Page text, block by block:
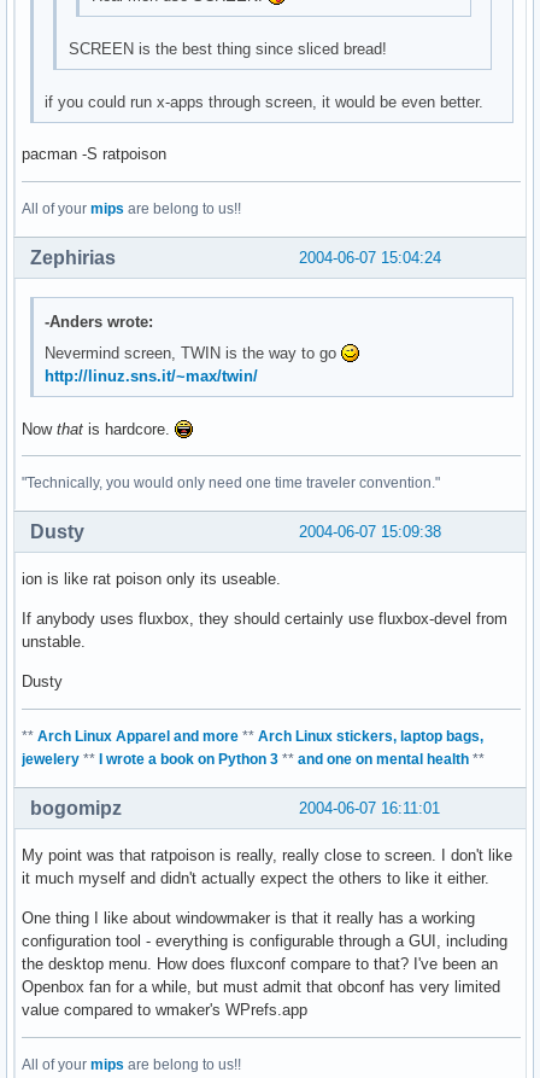
SCREEN is the best thing since sliced bread!
if you could run x-apps through screen, it would be even better.
pacman -S ratpoison
All of your mips are belong to us!!
2004-06-07 15:04:24
Zephirias
-Anders wrote:
Nevermind screen, TWIN is the way to go
http://linuz.sns.it/~max/twin/
Now that is hardcore.
"Technically, you would only need one time traveler convention."
2004-06-07 15:09:38
Dusty
ion is like rat poison only its useable.
If anybody uses fluxbox, they should certainly use fluxbox-devel from
unstable.
Dusty
** Arch Linux Apparel and more ** Arch Linux stickers, laptop bags,
jewelery ** I wrote a book on Python 3 ** and one on mental health **
2004-06-07 16:11:01
bogomipz
My point was that ratpoison is really, really close to screen. I don't like
it much myself and didn't actually expect the others to like it either.
One thing I like about windowmaker is that it really has a working
configuration tool - everything is configurable through a GUI, including
the desktop menu. How does fluxconf compare to that? I've been an
Openbox fan for a while, but must admit that obconf has very limited
value compared to wmaker's WPrefs.app
All of your mips are belong to us!!